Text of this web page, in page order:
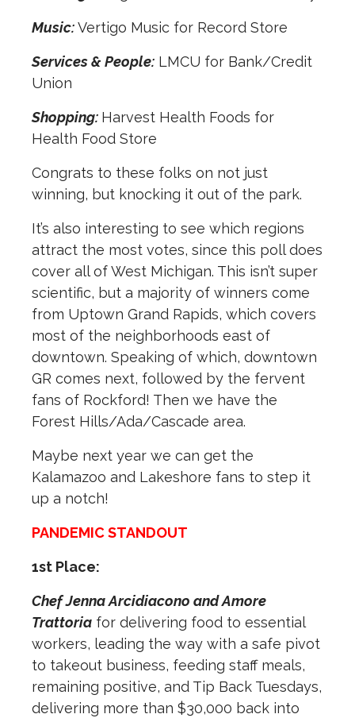
Music:Vertigo Music for Record Store
Services & People: LMCU for Bank/Credit
Union
Shopping: Harvest Health Foods for
Health Food Store
Congrats to these folks on not just
winning, but knocking it out of the park.
It’s also interesting to see which regions
attract the most votes, since this poll does
cover all of West Michigan. This isn’t super
scientific, but a majority of winners come
from Uptown Grand Rapids, which covers
most of the neighborhoods east of
downtown. Speaking of which, downtown
GR comes next, followed by the fervent
fans of Rockford! Then we have the
Forest Hills/Ada/Cascade area.
Maybe next year we can get the
Kalamazoo and Lakeshore fans to step it
up a notch!
PANDEMIC STANDOUT
1st Place:
Chef Jenna Arcidiacono and Amore
Trattoria for delivering food to essential
workers, leading the way with a safe pivot
to takeout business, feeding staff meals,
remaining positive, and Tip Back Tuesdays,
delivering more than $30,000 back into